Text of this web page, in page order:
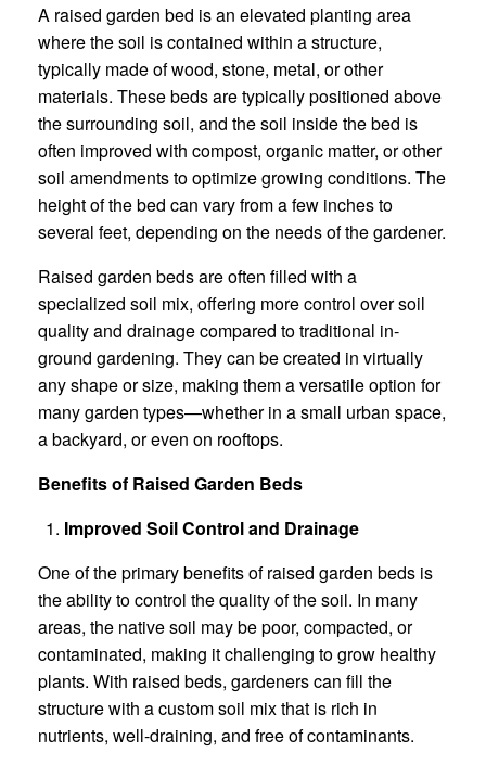
A raised garden bed is an elevated planting area
where the soil is contained within a structure,
typically made of wood, stone, metal, or other
materials. These beds are typically positioned above
the surrounding soil, and the soil inside the bed is
often improved with compost, organic matter, or other
soil amendments to optimize growing conditions. The
height of the bed can vary from a few inches to
several feet, depending on the needs of the gardener.
Raised garden beds are often filled with a
specialized soil mix, offering more control over soil
quality and drainage compared to traditional in-
ground gardening. They can be created in virtually
any shape or size, making them a versatile option for
many garden types—whether in a small urban space,
a backyard, or even on rooftops.
Benefits of Raised Garden Beds
Improved Soil Control and Drainage
One of the primary benefits of raised garden beds is
the ability to control the quality of the soil. In many
areas, the native soil may be poor, compacted, or
contaminated, making it challenging to grow healthy
plants. With raised beds, gardeners can fill the
structure with a custom soil mix that is rich in
nutrients, well-draining, and free of contaminants.